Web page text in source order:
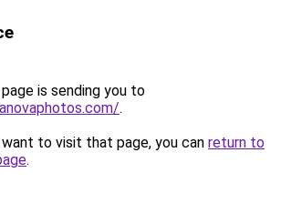
is sending you to
.
to visit that page, you can return to
.